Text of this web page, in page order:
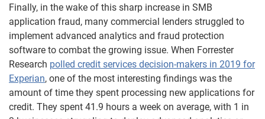
Finally, in the wake of this sharp increase in SMB
application fraud, many commercial lenders struggled to
implement advanced analytics and fraud protection
software to combat the growing issue. When Forrester
Research polled credit services decision-makers in 2019 for
Experian, one of the most interesting findings was the
amount of time they spent processing new applications for
credit. They spent 41.9 hours a week on average, with 1 in